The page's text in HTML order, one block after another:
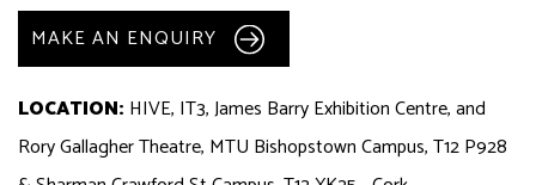
MAKE AN ENQUIRY
LOCATION: HIVE, IT3, James Barry Exhibition Centre, and
Rory Gallagher Theatre, MTU Bishopstown Campus, T12 P928